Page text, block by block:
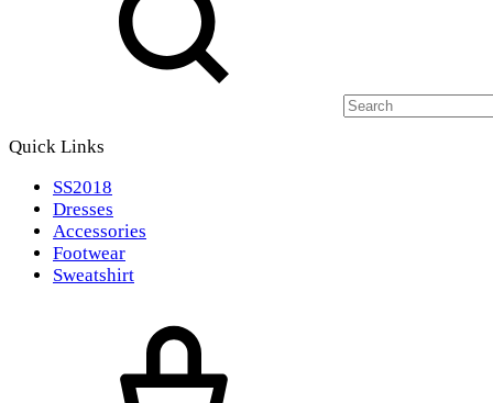
Quick Links
SS2018
Dresses
Accessories
Footwear
Sweatshirt